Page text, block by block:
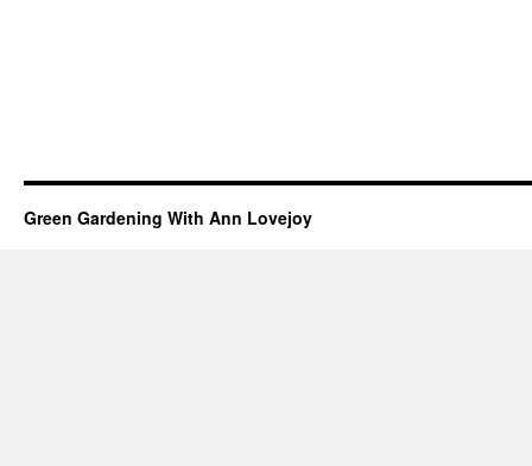
Green Gardening With Ann Lovejoy